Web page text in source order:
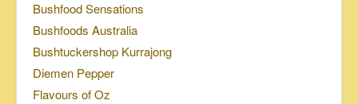
Bushfood Sensations
Bushfoods Australia
Bushtuckershop Kurrajong
Diemen Pepper
Flavours of Oz